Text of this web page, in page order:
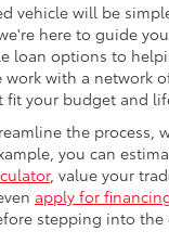
vehicle will be
here to guide
loan options to
work with a network
fit your budget and
the process,
you can
, value your
apply for
stepping into the